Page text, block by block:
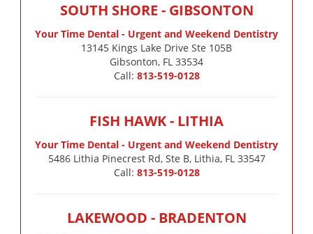
SOUTH SHORE - GIBSONTON
Your Time Dental - Urgent and Weekend Dentistry
13145 Kings Lake Drive Ste 105B
Gibsonton, FL 33534
Call: 813-519-0128
FISH HAWK - LITHIA
Your Time Dental - Urgent and Weekend Dentistry
5486 Lithia Pinecrest Rd, Ste B, Lithia, FL 33547
Call: 813-519-0128
LAKEWOOD - BRADENTON